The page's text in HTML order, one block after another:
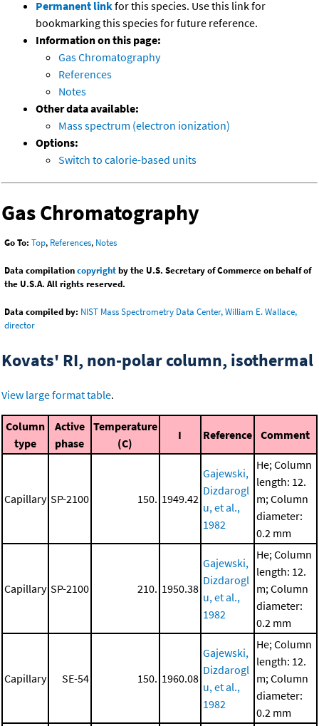
Permanent linkfor this species. Use this link for
bookmarking this species for future reference.
Information on this page:
Gas Chromatography
References
Notes
Other data available:
Mass spectrum (electron ionization)
Options:
Switch to calorie-based units
Gas Chromatography
Go To: Top, References, Notes
Data compilationcopyrightby the U.S. Secretary of Commerce on behalf of
the U.S.A. All rights reserved.
Data compiled by: NIST Mass Spectrometry Data Center, William E. Wallace,
director
Kovats' RI, non-polar column, isothermal
View large format table.
Column
type
Active
phase
Temperature
(C)
I Reference Comment
Capillary SP-2100 150. 1949.42
Gajewski,
Dizdarogl
u, et al.,
1982
He; Column
length: 12.
m; Column
diameter:
0.2 mm
Capillary SP-2100 210. 1950.38
Gajewski,
Dizdarogl
u, et al.,
1982
He; Column
length: 12.
m; Column
diameter:
0.2 mm
Capillary SE-54 150. 1960.08
Gajewski,
Dizdarogl
u, et al.,
1982
He; Column
length: 12.
m; Column
diameter:
0.2 mm